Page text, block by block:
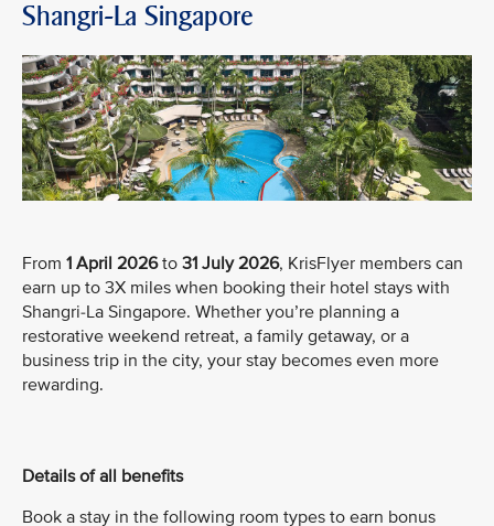
Shangri-La Singapore
From 1 April 2026to 31 July 2026, KrisFlyer members can
earn up to 3X miles when booking their hotel stays with
Shangri-La Singapore. Whether you’re planning a
restorative weekend retreat, a family getaway, or a
business trip in the city, your stay becomes even more
rewarding.
Details of all benefits
Book a stay in the following room types to earn bonus